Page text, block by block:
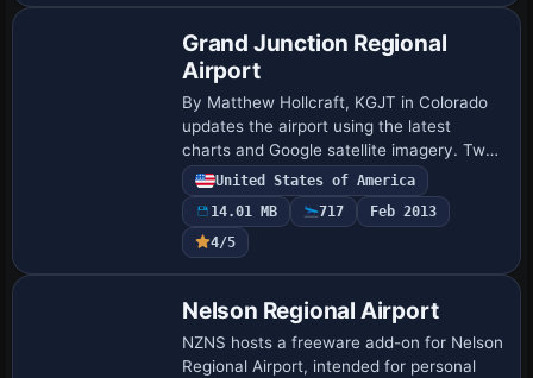
Grand Junction Regional
Airport
By Matthew Hollcraft, KGJT in Colorado
updates the airport using the latest
charts and Google satellite imagery. Two
BGL files named KGJT_ADEX_MH and
KGJT_ADEX_MH_CVX accompany Jim
Dhaenen's T-hang…
United States of America
14.01 MB
717
Feb 2013
4/5
Nelson Regional Airport
NZNS hosts a freeware add-on for Nelson
Regional Airport, intended for personal